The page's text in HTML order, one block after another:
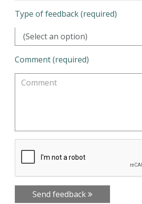
Type of feedback (required)
(Select an option)
Comment (required)
Send feedback